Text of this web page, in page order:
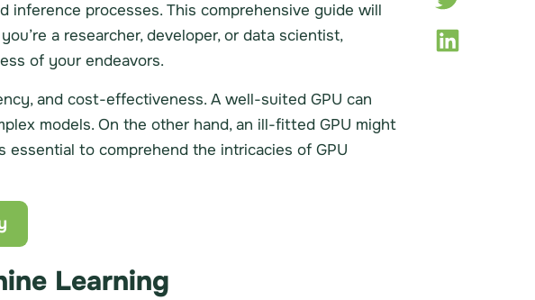
inference processes. This comprehensive guide will
a researcher, developer, or data scientist,
of your endeavors.
and cost-effectiveness. A well-suited GPU can
models. On the other hand, an ill-fitted GPU might
to comprehend the intricacies of GPU
Learning